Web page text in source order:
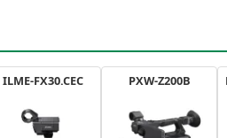
ILME-FX30.CEC PXW-Z200B